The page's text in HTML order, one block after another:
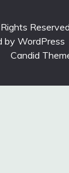
by WordPress
Candid